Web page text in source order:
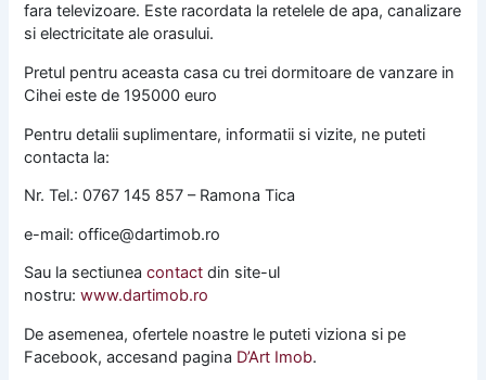
fara televizoare. Este racordata la retelele de apa, canalizare
si electricitate ale orasului.
Pretul pentru aceasta casa cu trei dormitoare de vanzare in
Cihei este de 195000 euro
Pentru detalii suplimentare, informatii si vizite, ne puteti
contacta la:
Nr. Tel.: 0767 145 857 – Ramona Tica
e-mail: office@dartimob.ro
Sau la sectiuneacontact din site-ul
nostru:www.dartimob.ro
De asemenea, ofertele noastre le puteti viziona si pe
Facebook, accesand pagina D’Art Imob.